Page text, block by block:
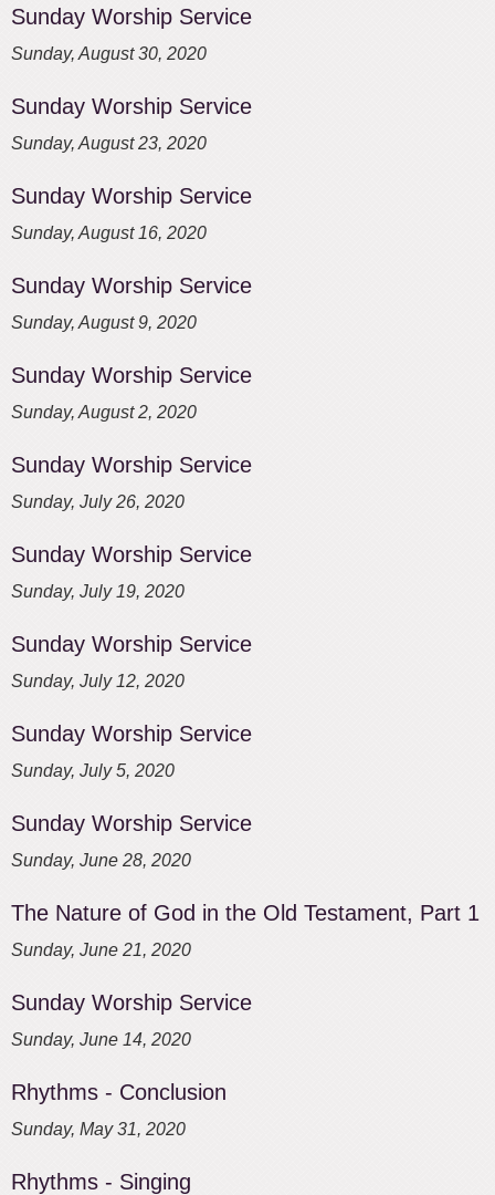
Sunday Worship Service
Sunday, August 30, 2020
Sunday Worship Service
Sunday, August 23, 2020
Sunday Worship Service
Sunday, August 16, 2020
Sunday Worship Service
Sunday, August 9, 2020
Sunday Worship Service
Sunday, August 2, 2020
Sunday Worship Service
Sunday, July 26, 2020
Sunday Worship Service
Sunday, July 19, 2020
Sunday Worship Service
Sunday, July 12, 2020
Sunday Worship Service
Sunday, July 5, 2020
Sunday Worship Service
Sunday, June 28, 2020
The Nature of God in the Old Testament, Part 1
Sunday, June 21, 2020
Sunday Worship Service
Sunday, June 14, 2020
Rhythms - Conclusion
Sunday, May 31, 2020
Rhythms - Singing